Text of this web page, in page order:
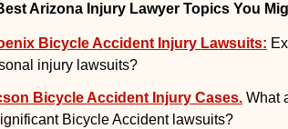
Arizona Injury Lawyer Topics You
Bicycle Accident Injury Lawsuits:
injury lawsuits?
Bicycle Accident Injury Cases. What
Bicycle Accident lawsuits?